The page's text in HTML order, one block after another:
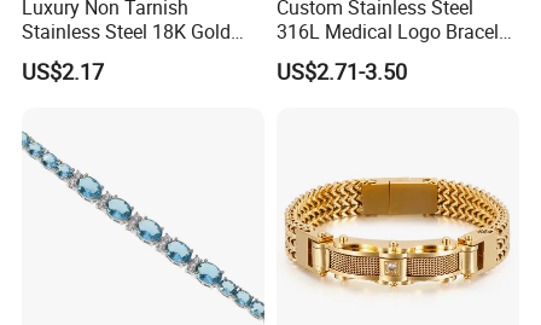
Luxury Non Tarnish
Stainless Steel 18K Gold
Plated Flower Carving
Bangle Bracelet Women
US$2.17
Custom Stainless Steel
316L Medical Logo Bracelet
Watch Strap Engraved
Bracelet
US$2.71-3.50